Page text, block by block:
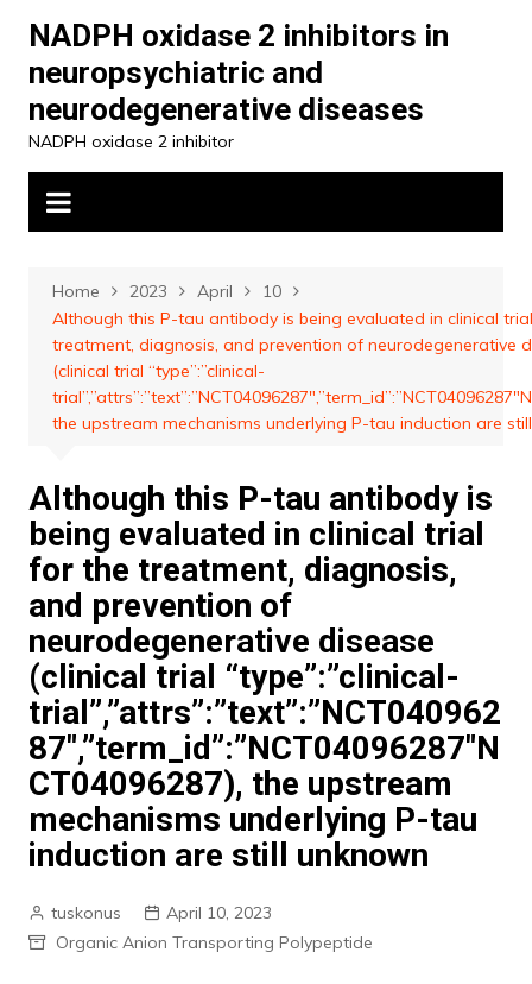
content
NADPH oxidase 2 inhibitors in
neuropsychiatric and
neurodegenerative diseases
NADPH oxidase 2 inhibitor
Home 2023 April
10
Although this P-tau antibody is being evaluated in clinical
treatment, diagnosis, and prevention of neurodegenerative
(clinical trial “type”:”clinical-
the upstream mechanisms underlying P-tau induction are
Although this P-tau antibody is
being evaluated in clinical trial
for the treatment, diagnosis,
and prevention of
neurodegenerative disease
(clinical trial “type”:”clinical-
trial”,”attrs”:”text”:”NCT040962
87″,”term_id”:”NCT04096287″N
CT04096287), the upstream
mechanisms underlying P-tau
induction are still unknown
tuskonus
April 10, 2023
Organic Anion Transporting Polypeptide